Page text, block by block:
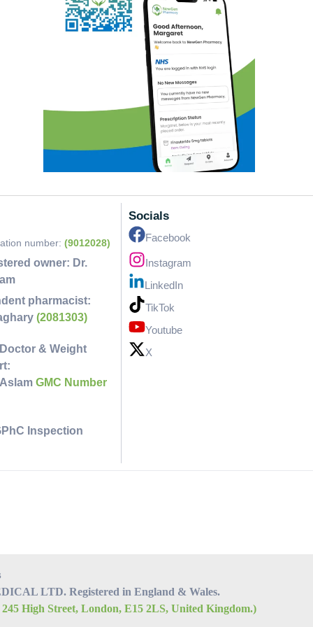
number:(9012028)
owner: Dr.
pharmacist:
(2081303)
& Weight
AslamGMC Number
Inspection
Socials
Facebook
Instagram
LinkedIn
TikTok
Youtube
X
LTD. Registered in England & Wales.
High Street, London, E15 2LS, United Kingdom.)